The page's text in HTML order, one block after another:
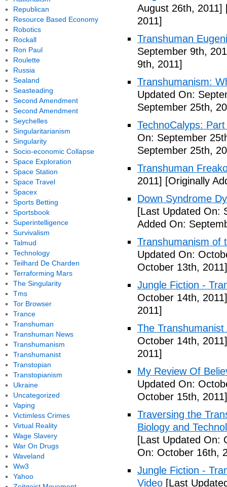
August 26th, 2011]
2011]
Transhuman
September 9th,
9th, 2011]
Transhumanism:
Updated On:
September 25th,
TechnoCalyps:
On: September
September 25th,
Transhuman
2011] [Originally
Down Syndrome
[Last Updated On:
Added On:
Transhumanism of
Updated On:
October 13th, 2011]
Jungle Fiction -
October 14th, 2011]
2011]
The
October 14th, 2011]
2011]
My Review Of
Updated On:
October 15th, 2011]
Traversing the
Biology and
[Last Updated On:
On: October 16th,
Jungle Fiction -
Video [Last
Republican
Resource Based Economy
Robotics
Rockall
Ron Paul
Roulette
Russia
Sealand
Seasteading
Second Amendment
Second Amendment
Seychelles
Singularitarianism
Singularity
Socio-economic Collapse
Space Exploration
Space Station
Space Travel
Spacex
Sports Betting
Sportsbook
Superintelligence
Survivalism
Talmud
Technology
Teilhard De Charden
Terraforming Mars
The Singularity
Tms
Tor Browser
Trance
Transhuman
Transhuman News
Transhumanism
Transhumanist
Transtopian
Transtopianism
Ukraine
Uncategorized
Vaping
Victimless Crimes
Virtual Reality
Wage Slavery
War On Drugs
Waveland
Ww3
Yahoo